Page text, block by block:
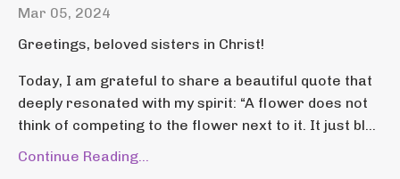
Mar 05, 2024
Greetings, beloved sisters in Christ!
Today, I am grateful to share a beautiful quote that
deeply resonated with my spirit: “A flower does not
think of competing to the flower next to it. It just bl...
Continue Reading...